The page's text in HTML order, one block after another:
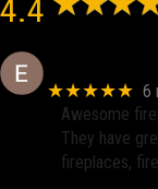
4.4
★★★★★ 6
Awesome
They have
fireplaces,